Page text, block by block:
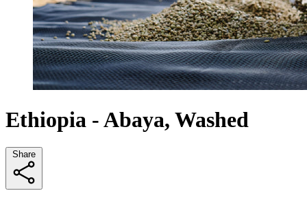
Ethiopia - Abaya, Washed
Share